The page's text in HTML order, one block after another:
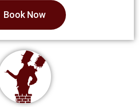
Book Now